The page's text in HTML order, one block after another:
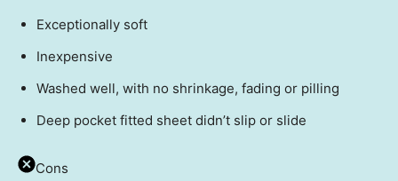
Exceptionally soft
Inexpensive
Washed well, with no shrinkage, fading or pilling
Deep pocket fitted sheet didn’t slip or slide
Cons